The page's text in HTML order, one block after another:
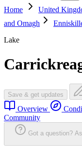
Home
United
and Omagh
Lake
Save & get updates
Overview
Community
Got a question?